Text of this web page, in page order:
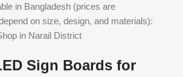
in Bangladesh (prices are
on size, design, and materials):
in Narail District
Sign Boards for